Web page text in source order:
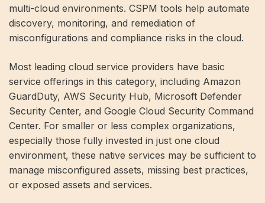
multi-cloud environments. CSPM tools help automate
discovery, monitoring, and remediation of
misconfigurations and compliance risks in the cloud.
Most leading cloud service providers have basic
service offerings in this category, including Amazon
GuardDuty, AWS Security Hub, Microsoft Defender
Security Center, and Google Cloud Security Command
Center. For smaller or less complex organizations,
especially those fully invested in just one cloud
environment, these native services may be sufficient to
manage misconfigured assets, missing best practices,
or exposed assets and services.